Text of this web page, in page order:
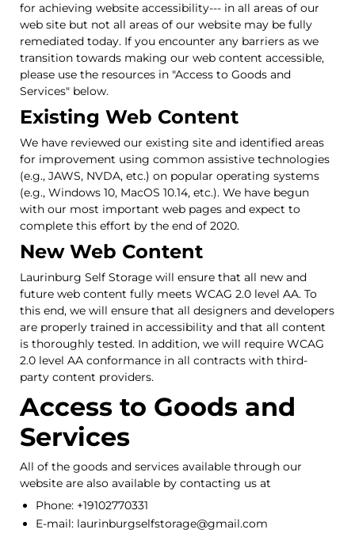
for achieving website accessibility--- in all areas of our
web site but not all areas of our website may be fully
remediated today. If you encounter any barriers as we
transition towards making our web content accessible,
please use the resources in "Access to Goods and
Services" below.
Existing Web Content
We have reviewed our existing site and identified areas
for improvement using common assistive technologies
(e.g., JAWS, NVDA, etc.) on popular operating systems
(e.g., Windows 10, MacOS 10.14, etc.). We have begun
with our most important web pages and expect to
complete this effort by the end of 2020.
New Web Content
Laurinburg Self Storage will ensure that all new and
future web content fully meets WCAG 2.0 level AA. To
this end, we will ensure that all designers and developers
are properly trained in accessibility and that all content
is thoroughly tested. In addition, we will require WCAG
2.0 level AA conformance in all contracts with third-
party content providers.
Access to Goods and
Services
All of the goods and services available through our
website are also available by contacting us at
Phone: +19102770331
E-mail: laurinburgselfstorage@gmail.com